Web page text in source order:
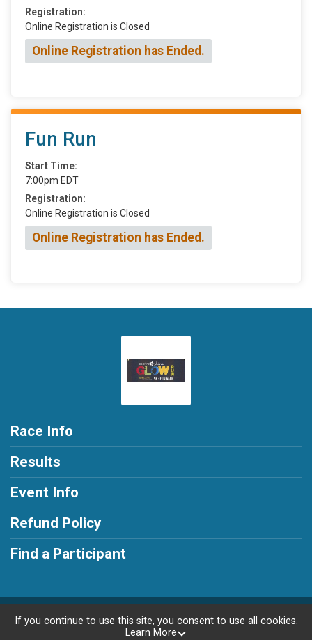
Registration:
Online Registration is Closed
Online Registration has Ended.
Fun Run
Start Time:
7:00pm EDT
Registration:
Online Registration is Closed
Online Registration has Ended.
Race Info
Results
Event Info
Refund Policy
Find a Participant
Powered by RunSignup, © 2026
If you continue to use this site, you consent to use all cookies.
Learn More